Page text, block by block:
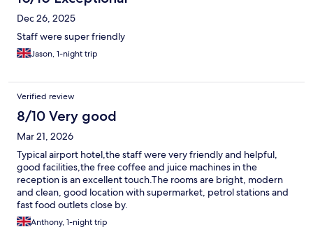
Dec 26, 2025
Staff were super friendly
Jason, 1-night trip
Verified review
8/10 Very good
Mar 21, 2026
Typical airport hotel,the staff were very friendly and helpful,
good facilities,the free coffee and juice machines in the
reception is an excellent touch.The rooms are bright, modern
and clean, good location with supermarket, petrol stations and
fast food outlets close by.
Anthony, 1-night trip